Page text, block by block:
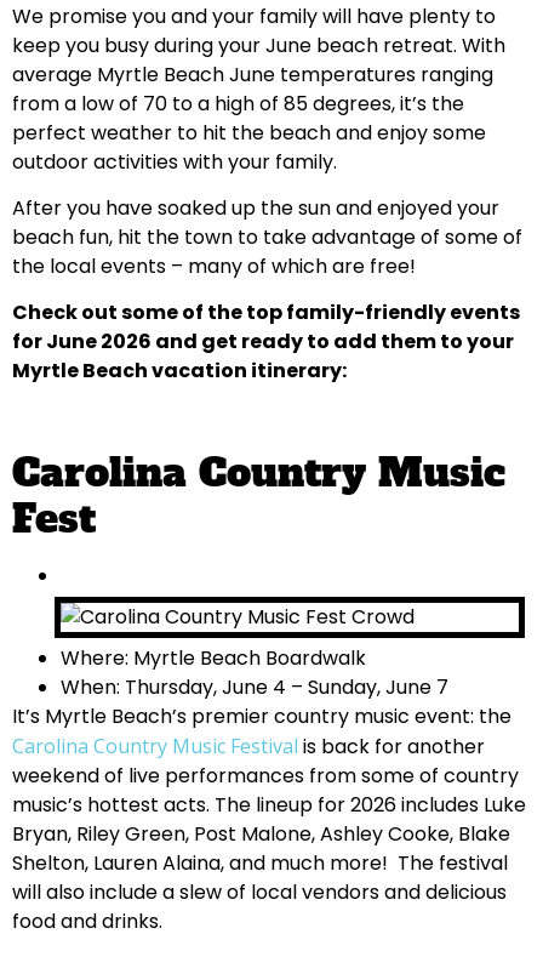
We promise you and your family will have plenty to
keep you busy during your June beach retreat. With
average Myrtle Beach June temperatures ranging
from a low of 70 to a high of 85 degrees, it’s the
perfect weather to hit the beach and enjoy some
outdoor activities with your family.
After you have soaked up the sun and enjoyed your
beach fun, hit the town to take advantage of some of
the local events – many of which are free!
Check out some of the top family-friendly events
for June 2026 and get ready to add them to your
Myrtle Beach vacation itinerary:
Carolina Country Music
Fest
Where: Myrtle Beach Boardwalk
When: Thursday, June 4 – Sunday, June 7
It’s Myrtle Beach’s premier country music event: the
Carolina Country Music Festival is back for another
weekend of live performances from some of country
music’s hottest acts. The lineup for 2026 includes Luke
Bryan, Riley Green, Post Malone, Ashley Cooke, Blake
Shelton, Lauren Alaina, and much more! The festival
will also include a slew of local vendors and delicious
food and drinks.